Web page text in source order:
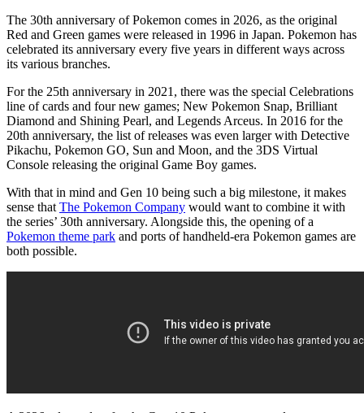
The 30th anniversary of Pokemon comes in 2026, as the original
Red and Green games were released in 1996 in Japan. Pokemon has
celebrated its anniversary every five years in different ways across
its various branches.
For the 25th anniversary in 2021, there was the special Celebrations
line of cards and four new games; New Pokemon Snap, Brilliant
Diamond and Shining Pearl, and Legends Arceus. In 2016 for the
20th anniversary, the list of releases was even larger with Detective
Pikachu, Pokemon GO, Sun and Moon, and the 3DS Virtual
Console releasing the original Game Boy games.
With that in mind and Gen 10 being such a big milestone, it makes
sense that The Pokemon Company would want to combine it with
the series’ 30th anniversary. Alongside this, the opening of a
Pokemon theme park and ports of handheld-era Pokemon games are
both possible.